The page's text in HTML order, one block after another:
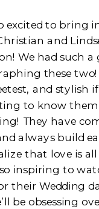
excited to bring
and
We had such
these two!
and stylish
to know them
They have
always build
that love is
inspiring to
their Wedding
be obsessing